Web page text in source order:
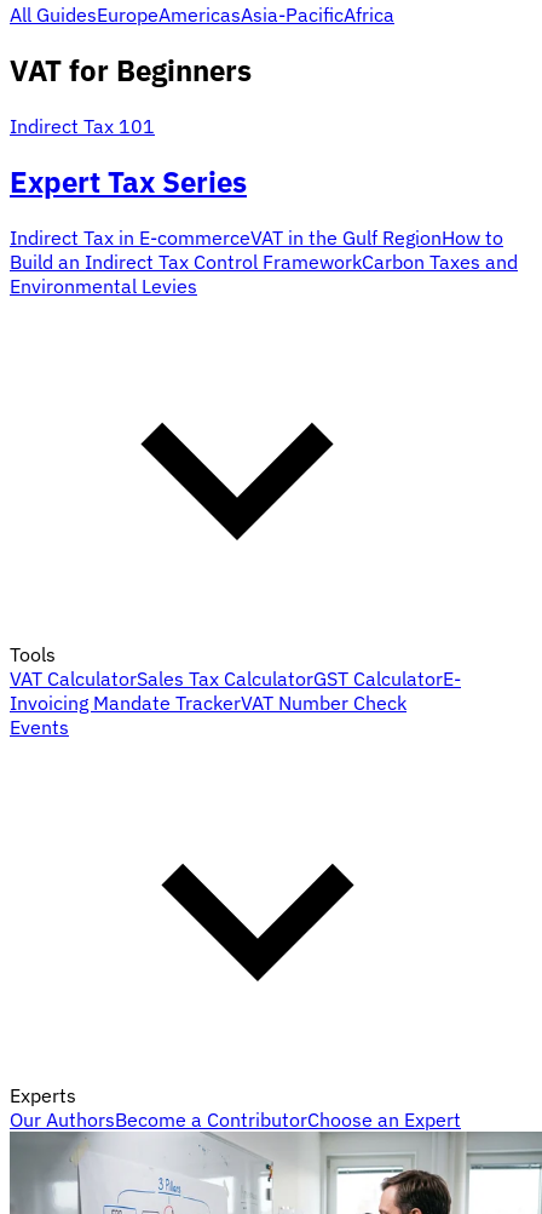
All GuidesEuropeAmericasAsia-PacificAfrica
VAT for Beginners
Indirect Tax 101
Expert Tax Series
Indirect Tax in E-commerceVAT in the Gulf RegionHow to
Build an Indirect Tax Control FrameworkCarbon Taxes and
Environmental Levies
Tools
VAT CalculatorSales Tax CalculatorGST CalculatorE-
Invoicing Mandate TrackerVAT Number Check
Events
Experts
Our AuthorsBecome a ContributorChoose an Expert